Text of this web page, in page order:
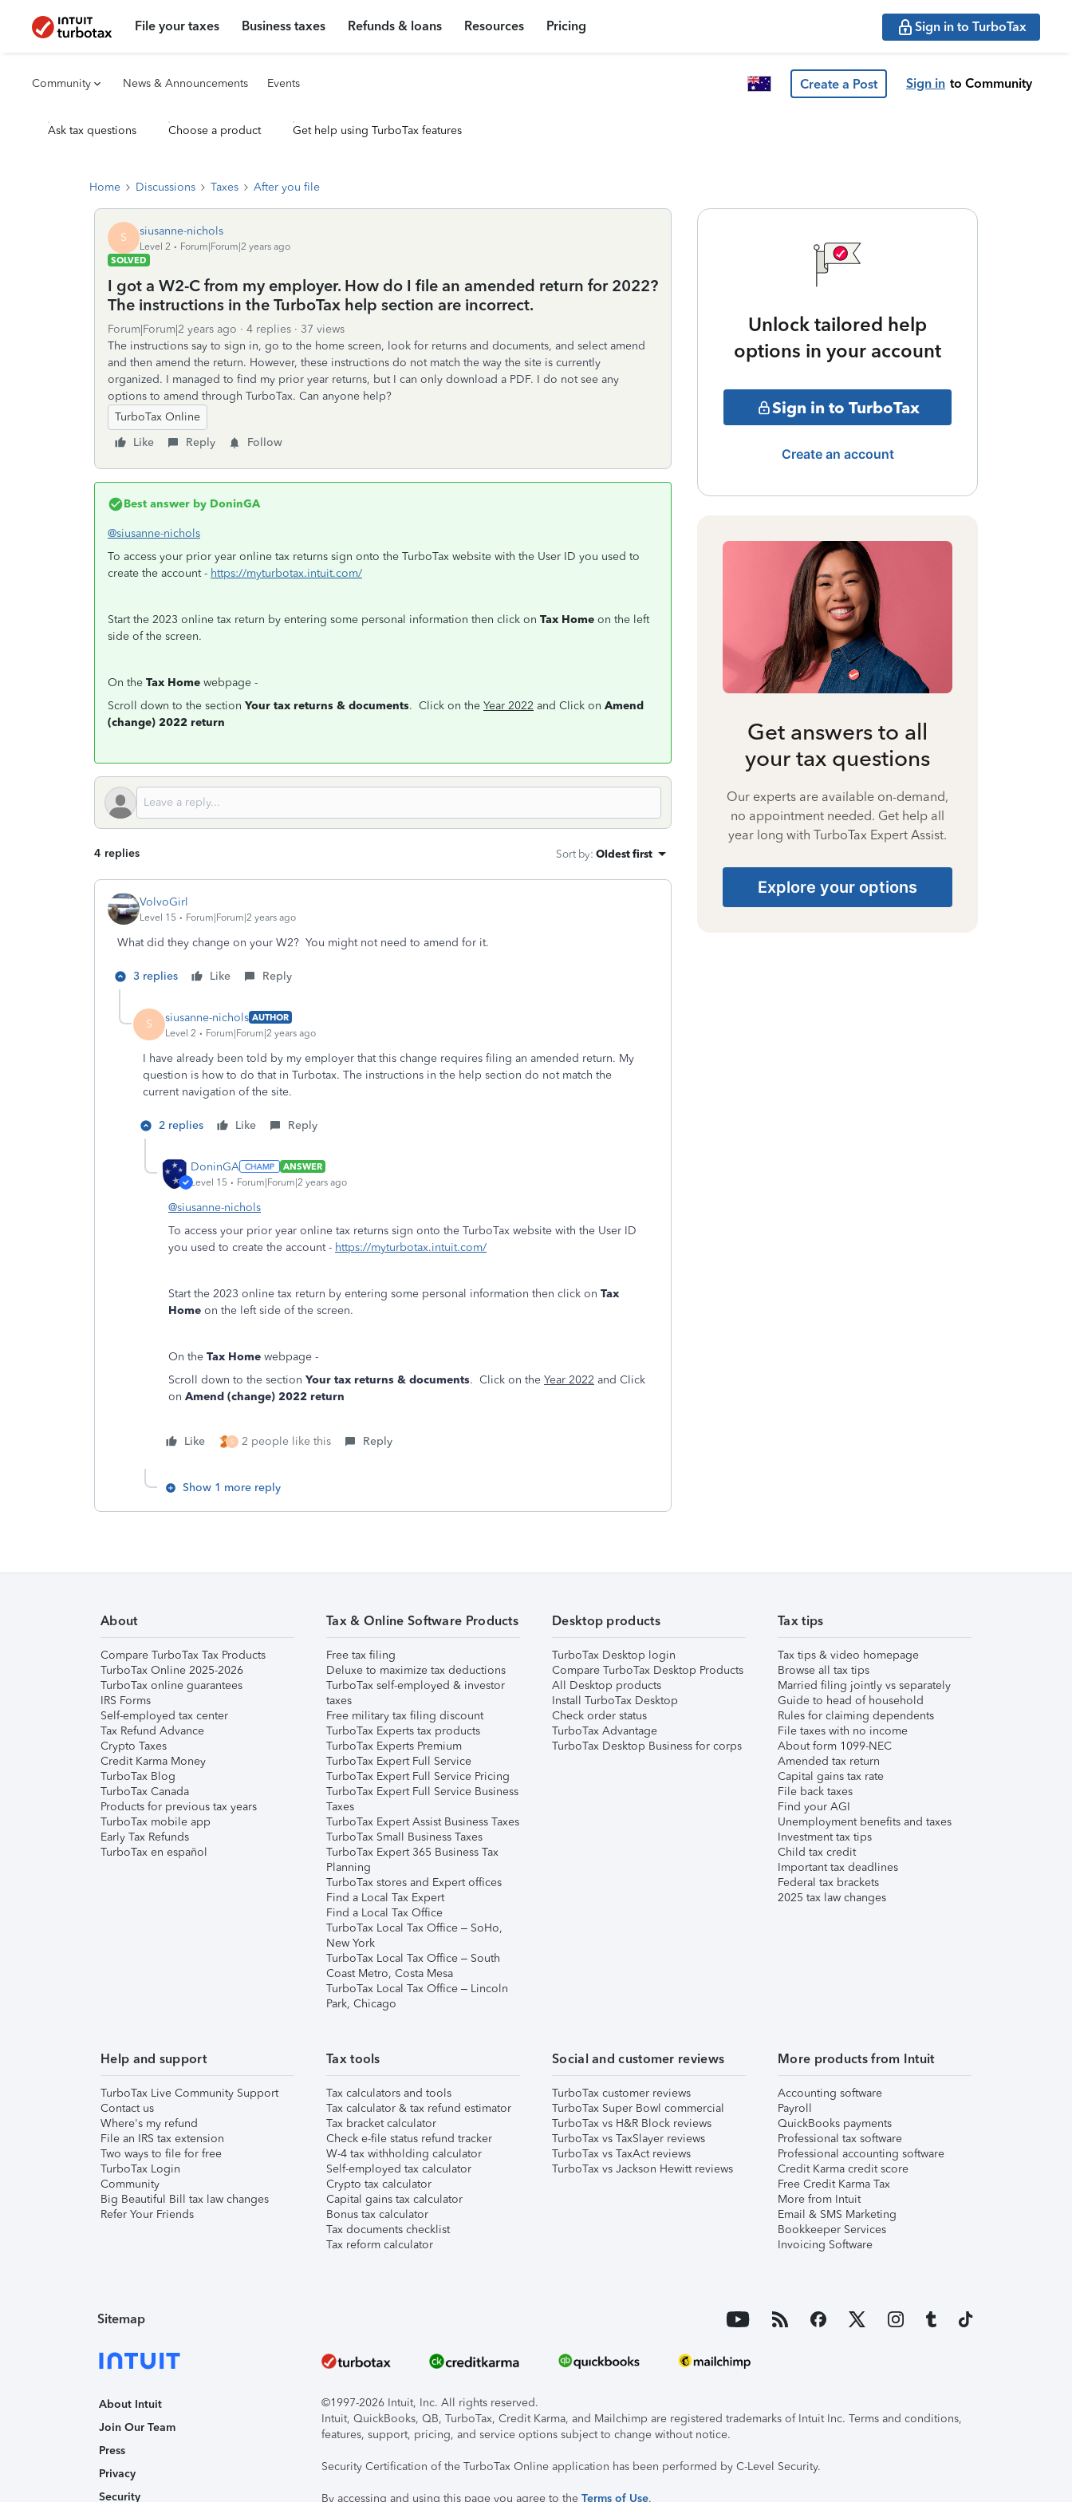
File your taxes Business taxes Refunds & loans Resources Pricing Sign in to TurboTax
Community News & Announcements Events Create a Post Sign in to Community
Ask tax questions Choose a product Get help using TurboTax features
Home Discussions Taxes After you file
S siusanne-nichols
Level 2
Forum|Forum|2 years ago
SOLVED
I got a W2-C from my employer. How do I file an amended return for 2022?
The instructions in the TurboTax help section are incorrect.
Forum|Forum|2 years ago 4 replies
37 views
The instructions say to sign in, go to the home screen, look for returns and documents, and select amend
and then amend the return. However, these instructions do not match the way the site is currently
organized. I managed to find my prior year returns, but I can only download a PDF. I do not see any
options to amend through TurboTax. Can anyone help?
TurboTax Online
Like
Reply Follow
Best answer by DoninGA
@siusanne-nichols
To access your prior year online tax returns sign onto the TurboTax website with the User ID you used to
create the account - https://myturbotax.intuit.com/
Start the 2023 online tax return by entering some personal information then click on Tax Home on the left
side of the screen.
On the Tax Home webpage -
Scroll down to the section Your tax returns & documents. Click on the Year 2022 and Click on Amend
(change) 2022 return
4 replies Sort by: Oldest first
VolvoGirl
Level 15 Forum|Forum|2 years ago
What did they change on your W2? You might not need to amend for it.
3 replies Like Reply
S siusanne-nichols AUTHOR
Level 2
Forum|Forum|2 years ago
I have already been told by my employer that this change requires filing an amended return. My
question is how to do that in Turbotax. The instructions in the help section do not match the
current navigation of the site.
2 replies Like Reply
DoninGA
ANSWER
Level 15
Forum|Forum|2 years ago
@siusanne-nichols
To access your prior year online tax returns sign onto the TurboTax website with the User ID
you used to create the account - https://myturbotax.intuit.com/
Start the 2023 online tax return by entering some personal information then click on Tax
Home on the left side of the screen.
On the Tax Home webpage -
Scroll down to the section Your tax returns & documents. Click on the Year 2022 and Click
on Amend (change) 2022 return
Like S 2 people like this Reply
Show 1 more reply
Unlock tailored help
options in your account
Sign in to TurboTax
Create an account
Get answers to all
your tax questions
Our experts are available on-demand,
no appointment needed. Get help all
year long with TurboTax Expert Assist.
Explore your options
About
Compare TurboTax Tax Products
TurboTax Online 2025-2026
TurboTax online guarantees
IRS Forms
Self-employed tax center
Tax Refund Advance
Crypto Taxes
Credit Karma Money
TurboTax Blog
TurboTax Canada
Products for previous tax years
TurboTax mobile app
Early Tax Refunds
TurboTax en español
Tax & Online Software Products
Free tax filing
Deluxe to maximize tax deductions
TurboTax self-employed & investor
taxes
Free military tax filing discount
TurboTax Experts tax products
TurboTax Experts Premium
TurboTax Expert Full Service
TurboTax Expert Full Service Pricing
TurboTax Expert Full Service Business
Taxes
TurboTax Expert Assist Business Taxes
TurboTax Small Business Taxes
TurboTax Expert 365 Business Tax
Planning
TurboTax stores and Expert offices
Find a Local Tax Expert
Find a Local Tax Office
TurboTax Local Tax Office – SoHo,
New York
TurboTax Local Tax Office – South
Coast Metro, Costa Mesa
TurboTax Local Tax Office – Lincoln
Park, Chicago
Desktop products
TurboTax Desktop login
Compare TurboTax Desktop Products
All Desktop products
Install TurboTax Desktop
Check order status
TurboTax Advantage
TurboTax Desktop Business for corps
Tax tips
Tax tips & video homepage
Browse all tax tips
Married filing jointly vs separately
Guide to head of household
Rules for claiming dependents
File taxes with no income
About form 1099-NEC
Amended tax return
Capital gains tax rate
File back taxes
Find your AGI
Unemployment benefits and taxes
Investment tax tips
Child tax credit
Important tax deadlines
Federal tax brackets
2025 tax law changes
Help and support
TurboTax Live Community Support
Contact us
Where's my refund
File an IRS tax extension
Two ways to file for free
TurboTax Login
Community
Big Beautiful Bill tax law changes
Refer Your Friends
Tax tools
Tax calculators and tools
Tax calculator & tax refund estimator
Tax bracket calculator
Check e-file status refund tracker
W-4 tax withholding calculator
Self-employed tax calculator
Crypto tax calculator
Capital gains tax calculator
Bonus tax calculator
Tax documents checklist
Tax reform calculator
Social and customer reviews
TurboTax customer reviews
TurboTax Super Bowl commercial
TurboTax vs H&R Block reviews
TurboTax vs TaxSlayer reviews
TurboTax vs TaxAct reviews
TurboTax vs Jackson Hewitt reviews
More products from Intuit
Accounting software
Payroll
QuickBooks payments
Professional tax software
Professional accounting software
Credit Karma credit score
Free Credit Karma Tax
More from Intuit
Email & SMS Marketing
Bookkeeper Services
Invoicing Software
Sitemap
About Intuit
Join Our Team
Press
Privacy
Security
©1997-2026 Intuit, Inc. All rights reserved.
Intuit, QuickBooks, QB, TurboTax, Credit Karma, and Mailchimp are registered trademarks of Intuit Inc. Terms and conditions,
features, support, pricing, and service options subject to change without notice.
Security Certification of the TurboTax Online application has been performed by C-Level Security.
By accessing and using this page you agree to the Terms of Use.